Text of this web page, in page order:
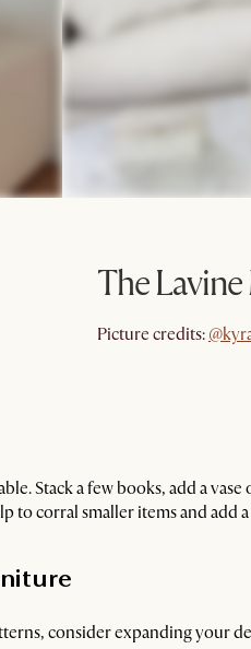
The
Picture credits:
Stack a few books, add a
to corral smaller items and add
consider expanding your